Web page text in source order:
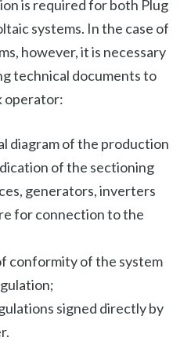
is required for both Plug
systems. In the case of
however, it is necessary
technical documents to
operator:
diagram of the production
of the sectioning
generators, inverters
for connection to the
conformity of the system
signed directly by